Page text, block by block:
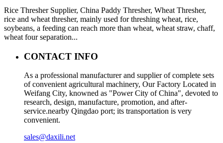
Rice Thresher Supplier, China Paddy Thresher, Wheat Thresher,
rice and wheat thresher, mainly used for threshing wheat, rice,
soybeans, a feeding can reach more than wheat, wheat straw, chaff,
wheat four separation...
CONTACT INFO
As a professional manufacturer and supplier of complete sets
of convenient agricultural machinery, Our Factory Located in
Weifang City, knowned as "Power City of China", devoted to
research, design, manufacture, promotion, and after-
service.nearby Qingdao port; its transportation is very
convenient.
sales@daxili.net